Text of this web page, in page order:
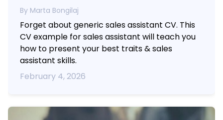
By Marta Bongilaj
Forget about generic sales assistant CV. This
CV example for sales assistant will teach you
how to present your best traits & sales
assistant skills.
February 4, 2026